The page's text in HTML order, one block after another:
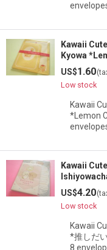
envelopes
Kawaii
Kyowa
US$1.60
Low stock
Kawaii
*Lemon
Kawaii
US$4.20
Low stock
Kawaii
*推しだ
8